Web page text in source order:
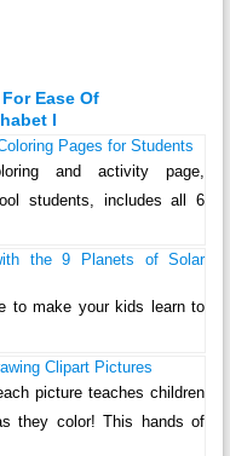
Ease Of
I
Pages for Students
and activity page,
students, includes all 6
the 9 Planets of Solar
to make your kids learn to
Clipart Pictures
picture teaches children
they color! This hands of